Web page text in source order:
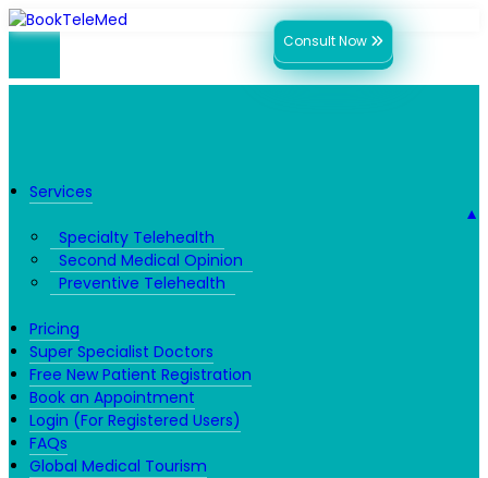
Consult Now
Services
▼
Specialty Telehealth
Second Medical Opinion
Preventive Telehealth
Pricing
Super Specialist Doctors
Free New Patient Registration
Book an Appointment
Login (For Registered Users)
FAQs
Global Medical Tourism